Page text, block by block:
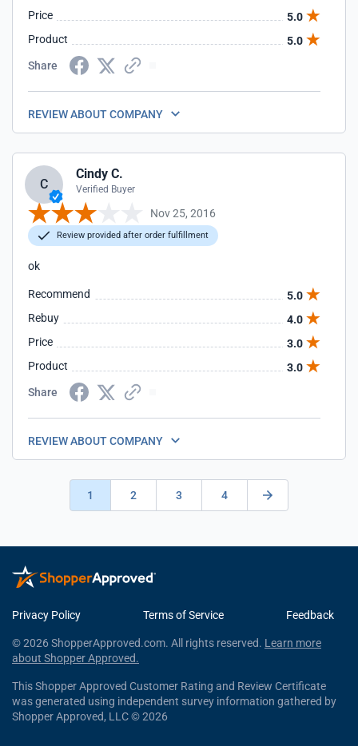
Price
5.0
Product
5.0
Share
REVIEW ABOUT COMPANY
C
Cindy C.
Verified Buyer
Nov 25, 2016
Review provided after order fulfillment
ok
Recommend
5.0
Rebuy
4.0
Price
3.0
Product
3.0
Share
REVIEW ABOUT COMPANY
1 2 3 4
Privacy Policy Terms of Service Feedback
© 2026 ShopperApproved.com. All rights reserved. Learn more
about Shopper Approved.
This Shopper Approved Customer Rating and Review Certificate
was generated using independent survey information gathered by
Shopper Approved, LLC © 2026